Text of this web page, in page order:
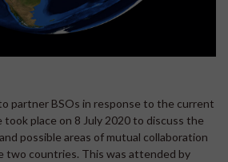
partner BSOs in response to the current
took place on 8 July 2020 to discuss the
possible areas of mutual collaboration
two countries. This was attended by